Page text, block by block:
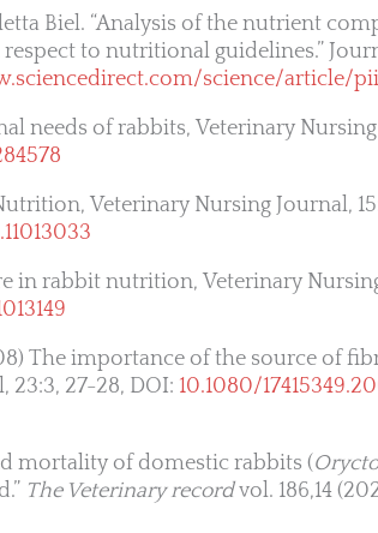
Biel. “Analysis of the nutrient
to nutritional guidelines.”
science/article/
needs of rabbits, Veterinary Nursing
Veterinary Nursing Journal,
in rabbit nutrition, Veterinary
The importance of the source of
23:3, 27-28, DOI: 10.1080/
mortality of domestic rabbits (
The Veterinary recordvol. 186,14